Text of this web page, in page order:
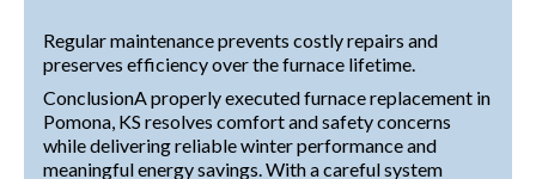
Regular maintenance prevents costly repairs and
preserves efficiency over the furnace lifetime.
ConclusionA properly executed furnace replacement in
Pomona, KS resolves comfort and safety concerns
while delivering reliable winter performance and
meaningful energy savings. With a careful system